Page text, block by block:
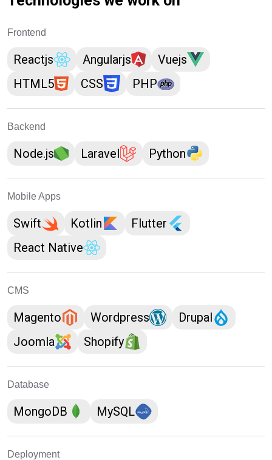
Frontend
Reactjs Angularjs
Vuejs
HTML5
CSS PHP
Backend
Node.js Laravel Python
Mobile Apps
Swift Kotlin
Flutter
React Native
CMS
Magento Wordpress
Drupal
Joomla
Shopify
Database
MongoDB MySQL
Deployment